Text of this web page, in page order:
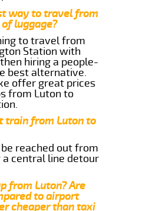
way to travel from
luggage?
to travel from
Station with
hiring a people-
best alternative.
offer great prices
from Luton to
train from Luton to
reached out from
a central line detour
from Luton? Are
to airport
cheaper than taxi